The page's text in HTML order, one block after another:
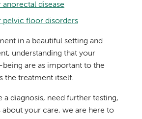
anorectal disease
pelvic floor disorders
in a beautiful setting and
understanding that your
are as important to the
the treatment itself.
a diagnosis, need further testing,
about your care, we are here to